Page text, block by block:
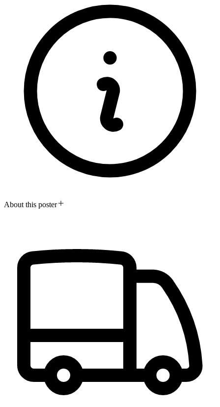
About this poster